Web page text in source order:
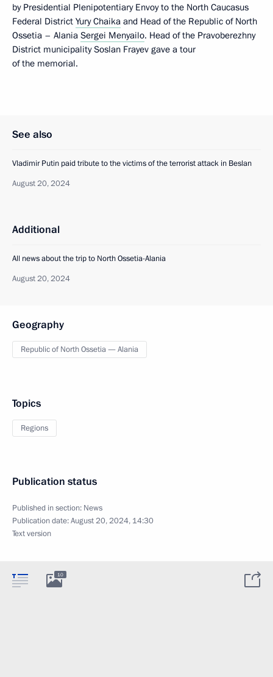
by Presidential Plenipotentiary Envoy to the North Caucasus
Federal District Yury Chaika and Head of the Republic of North
Ossetia – Alania Sergei Menyailo. Head of the Pravoberezhny
District municipality Soslan Frayev gave a tour
of the memorial.
See also
Vladimir Putin paid tribute to the victims of the terrorist attack in Beslan
August 20, 2024
Additional
All news about the trip to North Ossetia-Alania
August 20, 2024
Geography
Republic of North Ossetia — Alania
Topics
Regions
Publication status
Published in section: News
Publication date:August 20, 2024, 14:30
Text version
10